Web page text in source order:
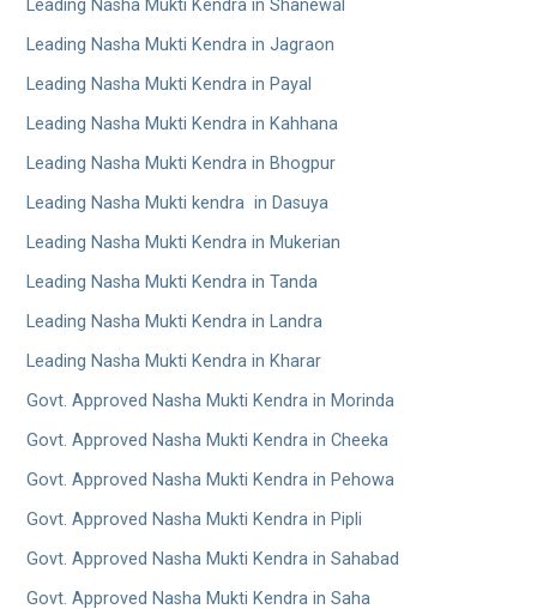
Leading Nasha Mukti Kendra in Shanewal
Leading Nasha Mukti Kendra in Jagraon
Leading Nasha Mukti Kendra in Payal
Leading Nasha Mukti Kendra in Kahhana
Leading Nasha Mukti Kendra in Bhogpur
Leading Nasha Mukti kendra in Dasuya
Leading Nasha Mukti Kendra in Mukerian
Leading Nasha Mukti Kendra in Tanda
Leading Nasha Mukti Kendra in Landra
Leading Nasha Mukti Kendra in Kharar
Govt. Approved Nasha Mukti Kendra in Morinda
Govt. Approved Nasha Mukti Kendra in Cheeka
Govt. Approved Nasha Mukti Kendra in Pehowa
Govt. Approved Nasha Mukti Kendra in Pipli
Govt. Approved Nasha Mukti Kendra in Sahabad
Govt. Approved Nasha Mukti Kendra in Saha